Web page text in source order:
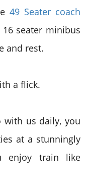
49 Seater coach
seater minibus
and rest.
a flick.
with us daily, you
at a stunningly
enjoy train like